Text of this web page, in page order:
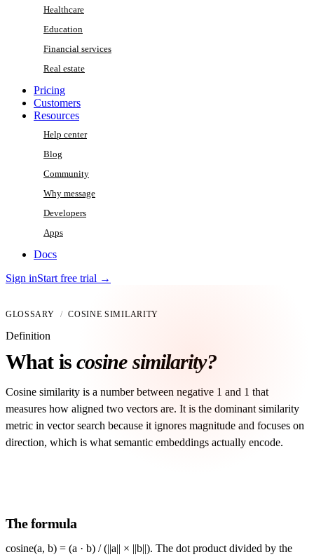
Healthcare
Education
Financial services
Real estate
Pricing
Customers
Resources
Help center
Blog
Community
Why message
Developers
Apps
Docs
Sign inStart free trial →
GLOSSARY / COSINE SIMILARITY
Definition
What is cosine similarity?
Cosine similarity is a number between negative 1 and 1 that
measures how aligned two vectors are. It is the dominant similarity
metric in vector search because it ignores magnitude and focuses on
direction, which is what semantic embeddings actually encode.
The formula
cosine(a, b) = (a · b) / (||a|| × ||b||). The dot product divided by the